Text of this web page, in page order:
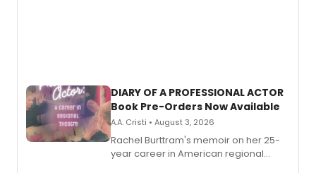
DIARY OF A PROFESSIONAL ACTOR
Book Pre-Orders Now Available
A.A. Cristi • August 3, 2026
Rachel Burttram's memoir on her 25-
year career in American regional